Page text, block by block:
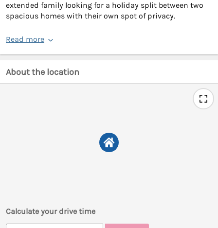
extended family looking for a holiday split between two
spacious homes with their own spot of privacy.
Read more
About the location
Calculate your drive time